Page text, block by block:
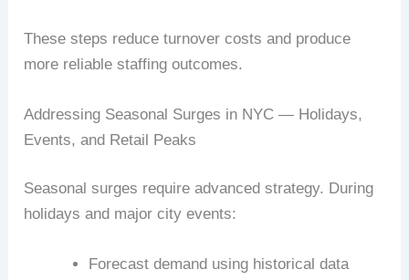
These steps reduce turnover costs and produce
more reliable staffing outcomes.
Addressing Seasonal Surges in NYC — Holidays,
Events, and Retail Peaks
Seasonal surges require advanced strategy. During
holidays and major city events:
Forecast demand using historical data